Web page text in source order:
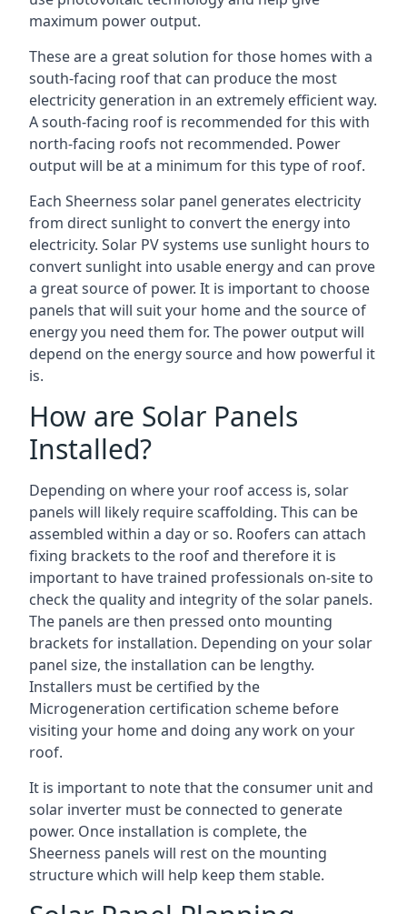
maximum power output.
These are a great solution for those homes with a
south-facing roof that can produce the most
electricity generation in an extremely efficient way.
A south-facing roof is recommended for this with
north-facing roofs not recommended. Power
output will be at a minimum for this type of roof.
Each Sheerness solar panel generates electricity
from direct sunlight to convert the energy into
electricity. Solar PV systems use sunlight hours to
convert sunlight into usable energy and can prove
a great source of power. It is important to choose
panels that will suit your home and the source of
energy you need them for. The power output will
depend on the energy source and how powerful it
is.
How are Solar Panels
Installed?
Depending on where your roof access is, solar
panels will likely require scaffolding. This can be
assembled within a day or so. Roofers can attach
fixing brackets to the roof and therefore it is
important to have trained professionals on-site to
check the quality and integrity of the solar panels.
The panels are then pressed onto mounting
brackets for installation. Depending on your solar
panel size, the installation can be lengthy.
Installers must be certified by the
Microgeneration certification scheme before
visiting your home and doing any work on your
roof.
It is important to note that the consumer unit and
solar inverter must be connected to generate
power. Once installation is complete, the
Sheerness panels will rest on the mounting
structure which will help keep them stable.